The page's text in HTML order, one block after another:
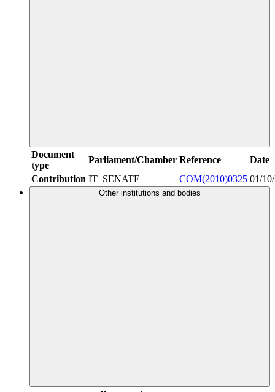
Document
type
Parliament/Chamber Reference
Date
Contribution IT_SENATE COM(2010)0325 01/
Other institutions and bodies